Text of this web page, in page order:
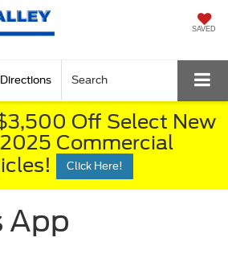
SAVED
Directions Search
Off Select New
Commercial
Click Here!
App